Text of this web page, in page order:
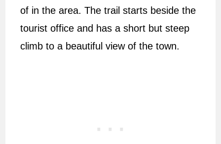
of in the area. The trail starts beside the
tourist office and has a short but steep
climb to a beautiful view of the town.